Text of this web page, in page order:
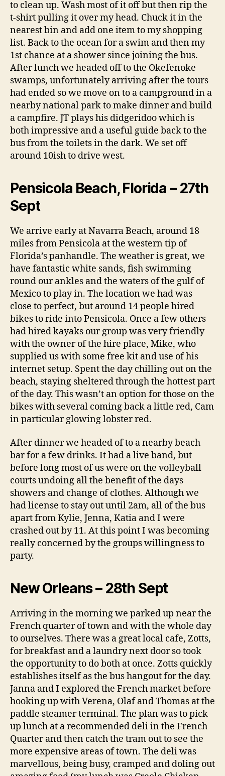
to clean up. Wash most of it off but then rip the
t-shirt pulling it over my head. Chuck it in the
nearest bin and add one item to my shopping
list. Back to the ocean for a swim and then my
1st chance at a shower since joining the bus.
After lunch we headed off to the Okefenoke
swamps, unfortunately arriving after the tours
had ended so we move on to a campground in a
nearby national park to make dinner and build
a campfire. JT plays his didgeridoo which is
both impressive and a useful guide back to the
bus from the toilets in the dark. We set off
around 10ish to drive west.
Pensicola Beach, Florida – 27th
Sept
We arrive early at Navarra Beach, around 18
miles from Pensicola at the western tip of
Florida’s panhandle. The weather is great, we
have fantastic white sands, fish swimming
round our ankles and the waters of the gulf of
Mexico to play in. The location we had was
close to perfect, but around 14 people hired
bikes to ride into Pensicola. Once a few others
had hired kayaks our group was very friendly
with the owner of the hire place, Mike, who
supplied us with some free kit and use of his
internet setup. Spent the day chilling out on the
beach, staying sheltered through the hottest part
of the day. This wasn’t an option for those on the
bikes with several coming back a little red, Cam
in particular glowing lobster red.
After dinner we headed of to a nearby beach
bar for a few drinks. It had a live band, but
before long most of us were on the volleyball
courts undoing all the benefit of the days
showers and change of clothes. Although we
had license to stay out until 2am, all of the bus
apart from Kylie, Jenna, Katia and I were
crashed out by 11. At this point I was becoming
really concerned by the groups willingness to
party.
New Orleans – 28th Sept
Arriving in the morning we parked up near the
French quarter of town and with the whole day
to ourselves. There was a great local cafe, Zotts,
for breakfast and a laundry next door so took
the opportunity to do both at once. Zotts quickly
establishes itself as the bus hangout for the day.
Janna and I explored the French market before
hooking up with Verena, Olaf and Thomas at the
paddle steamer terminal. The plan was to pick
up lunch at a recommended deli in the French
Quarter and then catch the tram out to see the
more expensive areas of town. The deli was
marvellous, being busy, cramped and doling out